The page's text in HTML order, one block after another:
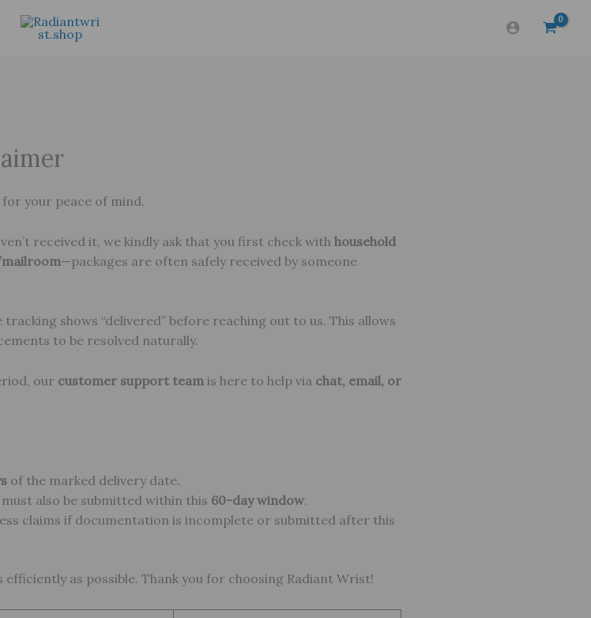
for your peace of mind.
received it, we kindly ask that you first check with household
—packages are often safely received by someone
shows “delivered” before reaching out to us. This allows
to be resolved naturally.
our customer support team is here to help via chat, email, or
of the marked delivery date.
also be submitted within this 60-day window.
claims if documentation is incomplete or submitted after this
as possible. Thank you for choosing Radiant Wrist!